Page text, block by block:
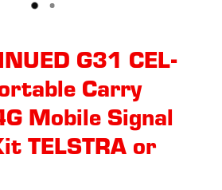
G31 CEL-
Carry
Mobile Signal
TELSTRA or